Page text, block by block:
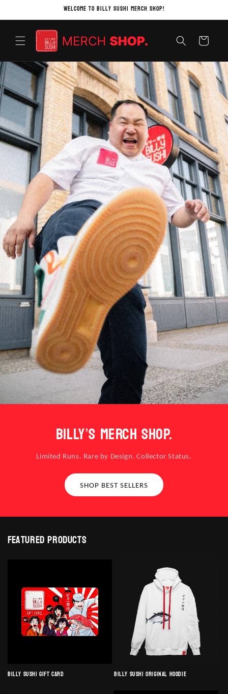
Welcome to Billy Sushi Merch Shop!
Cart
BILLY’S MERCH SHOP.
Limited Runs. Rare by Design. Collector Status.
SHOP BEST SELLERS
Featured products
Billy Sushi Gift Card Billy Sushi Original Hoodie